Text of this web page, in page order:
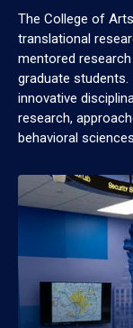
The College of
translational
mentored
graduate
innovative
research,
behavioral